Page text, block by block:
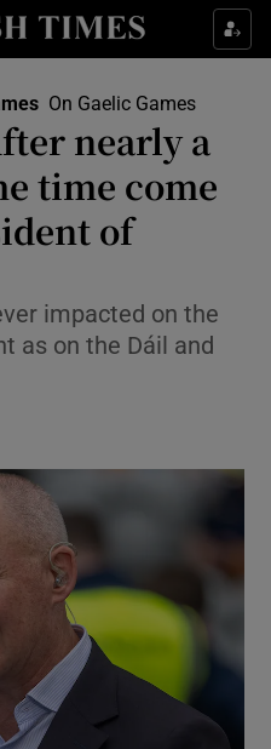
Property sub sections
Health sub sections
Life & Style sub sections
Culture sub sections
Environment sub sections
Motors sub sections
On Gaelic Games
nearly a
time come
of
impacted on the
as on the Dáil and